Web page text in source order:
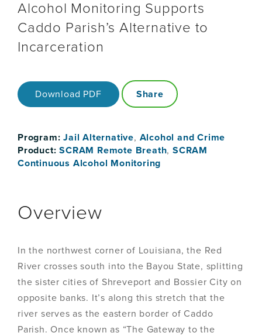
Alcohol Monitoring Supports
Caddo Parish’s Alternative to
Incarceration
Download PDF Share
Program:Jail Alternative, Alcohol and Crime
Product:SCRAM Remote Breath,SCRAM
Continuous Alcohol Monitoring
Overview
In the northwest corner of Louisiana, the Red
River crosses south into the Bayou State, splitting
the sister cities of Shreveport and Bossier City on
opposite banks. It’s along this stretch that the
river serves as the eastern border of Caddo
Parish. Once known as “The Gateway to the